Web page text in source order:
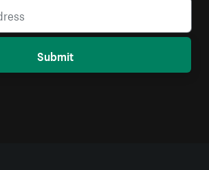
Submit